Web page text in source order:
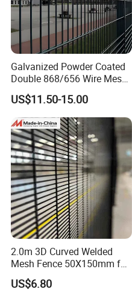
Galvanized Powder Coated
Double 868/656 Wire Mesh
Fence Security Fence
Customizable Welded Metal
Galvanized Powder Coated
Green Garden Factory Fence
US$11.50-15.00
2.0m 3D Curved Welded
Mesh Fence 50X150mm for
Military Camp Security
US$6.80